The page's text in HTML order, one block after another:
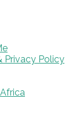
Privacy Policy